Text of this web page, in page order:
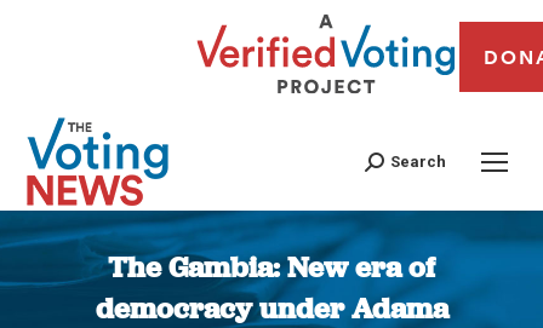
Search
The Gambia: New era of
democracy under Adama